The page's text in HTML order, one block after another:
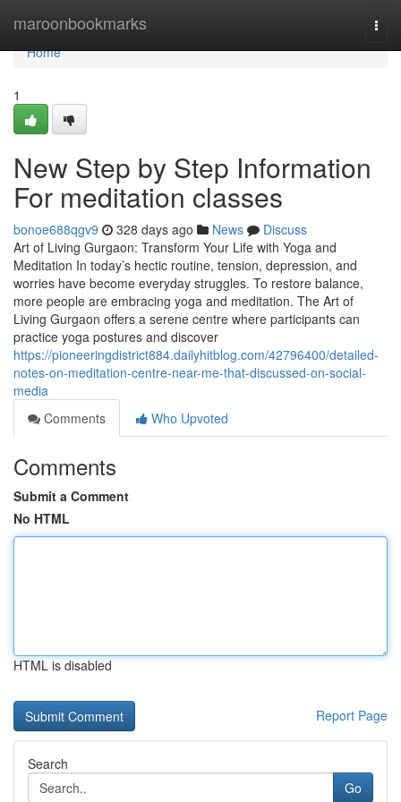
maroonbookmarks
Home
Home
1
New Step by Step Information
For meditation classes
bonoe688qgv9 328 days ago News
Discuss
Art of Living Gurgaon: Transform Your Life with Yoga and
Meditation In today’s hectic routine, tension, depression, and
worries have become everyday struggles. To restore balance,
more people are embracing yoga and meditation. The Art of
Living Gurgaon offers a serene centre where participants can
practice yoga postures and discover
https://pioneeringdistrict884.dailyhitblog.com/42796400/detailed-
notes-on-meditation-centre-near-me-that-discussed-on-social-
media
Comments
Who Upvoted
Comments
Submit a Comment
No HTML
HTML is disabled
Report Page
Search
Go